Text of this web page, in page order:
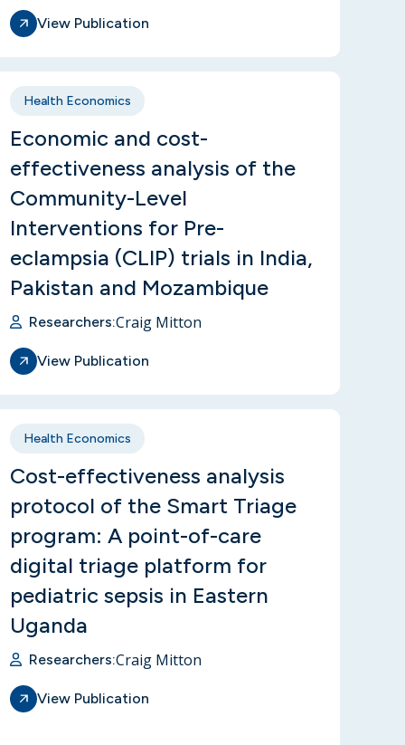
View Publication
Health Economics
Economic and cost-
effectiveness analysis of the
Community-Level
Interventions for Pre-
eclampsia (CLIP) trials in India,
Pakistan and Mozambique
Researchers:Craig Mitton
View Publication
Health Economics
Cost-effectiveness analysis
protocol of the Smart Triage
program: A point-of-care
digital triage platform for
pediatric sepsis in Eastern
Uganda
Researchers:Craig Mitton
View Publication